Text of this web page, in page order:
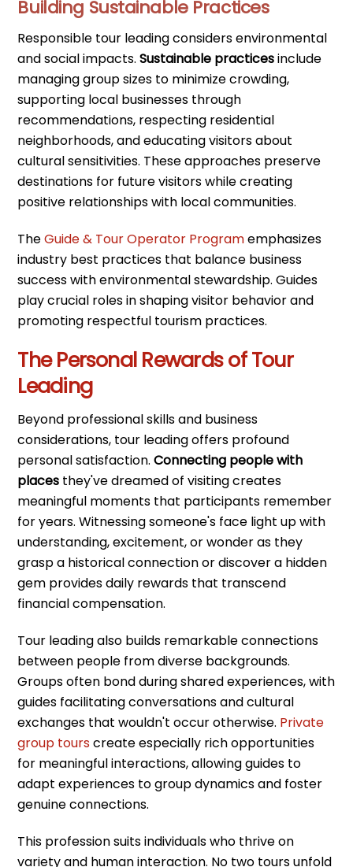
Building Sustainable Practices
Responsible tour leading considers environmental
and social impacts.Sustainable practicesinclude
managing group sizes to minimize crowding,
supporting local businesses through
recommendations, respecting residential
neighborhoods, and educating visitors about
cultural sensitivities. These approaches preserve
destinations for future visitors while creating
positive relationships with local communities.
TheGuide & Tour Operator Programemphasizes
industry best practices that balance business
success with environmental stewardship. Guides
play crucial roles in shaping visitor behavior and
promoting respectful tourism practices.
The Personal Rewards of Tour
Leading
Beyond professional skills and business
considerations, tour leading offers profound
personal satisfaction.Connecting people with
places they've dreamed of visiting creates
meaningful moments that participants remember
for years. Witnessing someone's face light up with
understanding, excitement, or wonder as they
grasp a historical connection or discover a hidden
gem provides daily rewards that transcend
financial compensation.
Tour leading also builds remarkable connections
between people from diverse backgrounds.
Groups often bond during shared experiences, with
guides facilitating conversations and cultural
exchanges that wouldn't occur otherwise. Private
group tourscreate especially rich opportunities
for meaningful interactions, allowing guides to
adapt experiences to group dynamics and foster
genuine connections.
This profession suits individuals who thrive on
variety and human interaction. No two tours unfold